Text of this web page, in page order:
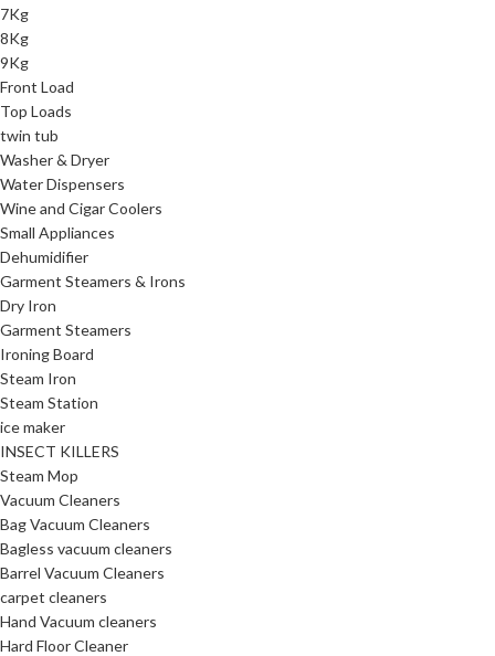
7Kg
8Kg
9Kg
Front Load
Top Loads
twin tub
Washer & Dryer
Water Dispensers
Wine and Cigar Coolers
Small Appliances
Dehumidifier
Garment Steamers & Irons
Dry Iron
Garment Steamers
Ironing Board
Steam Iron
Steam Station
ice maker
INSECT KILLERS
Steam Mop
Vacuum Cleaners
Bag Vacuum Cleaners
Bagless vacuum cleaners
Barrel Vacuum Cleaners
carpet cleaners
Hand Vacuum cleaners
Hard Floor Cleaner